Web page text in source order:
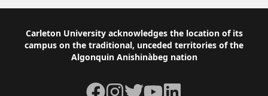
Footer
Carleton University acknowledges the location of its
campus on the traditional, unceded territories of the
Algonquin Anishinàbeg nation
Facebook
Instagram
TwitterYouTubeLinkedIn